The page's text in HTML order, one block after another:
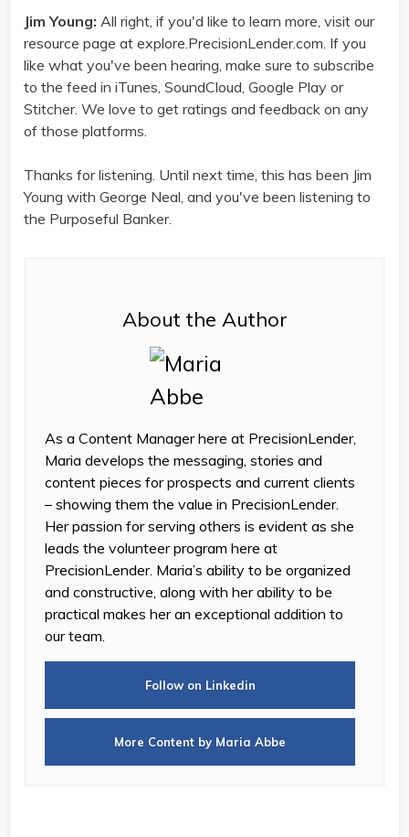
Jim Young: All right, if you'd like to learn more, visit our
resource page at explore.PrecisionLender.com. If you
like what you've been hearing, make sure to subscribe
to the feed in iTunes, SoundCloud, Google Play or
Stitcher. We love to get ratings and feedback on any
of those platforms.
Thanks for listening. Until next time, this has been Jim
Young with George Neal, and you've been listening to
the Purposeful Banker.
About the Author
As a Content Manager here at PrecisionLender,
Maria develops the messaging, stories and
content pieces for prospects and current clients
– showing them the value in PrecisionLender.
Her passion for serving others is evident as she
leads the volunteer program here at
PrecisionLender. Maria’s ability to be organized
and constructive, along with her ability to be
practical makes her an exceptional addition to
our team.
Follow on Linkedin
More Content by Maria Abbe